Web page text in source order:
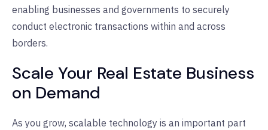
enabling businesses and governments to securely
conduct electronic transactions within and across
borders.
Scale Your Real Estate Business
on Demand
As you grow, scalable technology is an important part